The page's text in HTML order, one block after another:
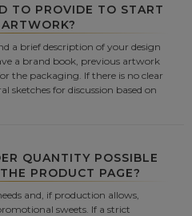
TO PROVIDE TO START
a brief description of your design
a brand book, previous artwork
the packaging. If there is no clear
sketches for discussion based on
QUANTITY POSSIBLE
PRODUCT PAGE?
and, if production allows,
sweets. If a strict